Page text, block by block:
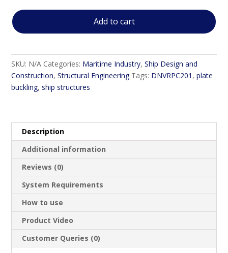
Analysis
of
Stiffened
Panels
quantity
Add to cart
SKU: N/A Categories: Maritime Industry,Ship Design and
Construction,Structural Engineering Tags: DNVRPC201 ,plate
buckling,ship structures
Description
Additional information
Reviews (0)
System Requirements
How to use
Product Video
Customer Queries (0)